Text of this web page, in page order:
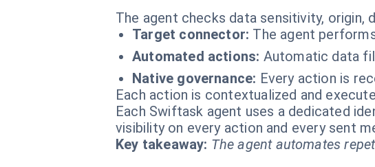
The agent checks data sensitivity,
Target connector: The agent
Automated actions: Automatic data
Native governance: Every action is
Each action is contextualized and
Each Swiftask agent uses a dedicated
visibility on every action and every sent
Key takeaway: The agent automates